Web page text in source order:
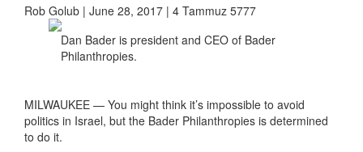
Rob Golub | June 28, 2017 | 4 Tammuz 5777
Dan Bader is president and CEO of Bader
Philanthropies.
MILWAUKEE — You might think it’s impossible to avoid
politics in Israel, but the Bader Philanthropies is determined
to do it.